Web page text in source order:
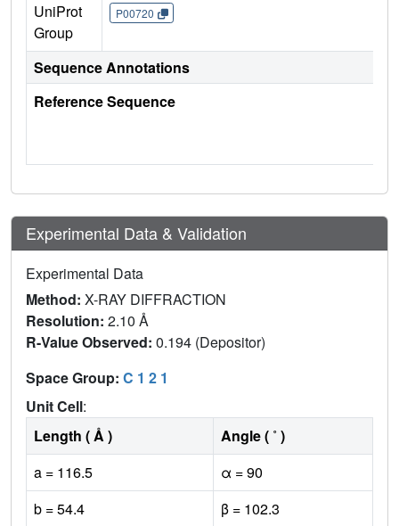
UniProt
Group
P00720
Sequence Annotations
Reference Sequence
Experimental Data & Validation
Experimental Data
Method: X-RAY DIFFRACTION
Resolution: 2.10 Å
R-Value Observed: 0.194 (Depositor)
Space Group: C 1 2 1
Unit Cell:
Length ( Å )
Angle ( ˚ )
a = 116.5
α = 90
b = 54.4
β = 102.3